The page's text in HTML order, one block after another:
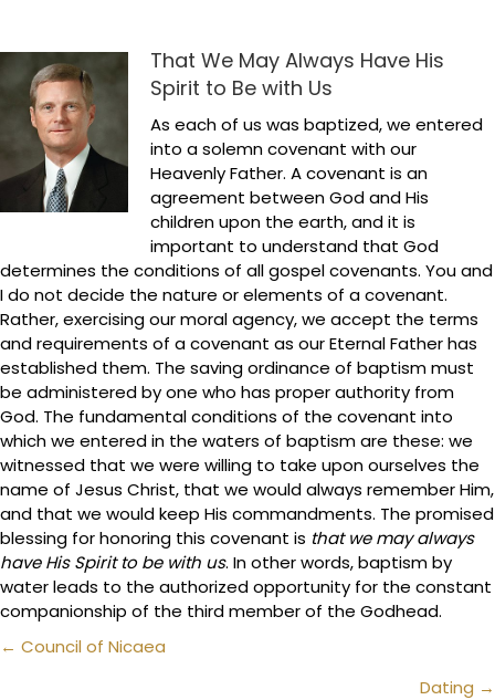
That We May Always Have His
Spirit to Be with Us
As each of us was baptized, we entered
into a solemn covenant with our
Heavenly Father. A covenant is an
agreement between God and His
children upon the earth, and it is
important to understand that God
determines the conditions of all gospel covenants. You and
I do not decide the nature or elements of a covenant.
Rather, exercising our moral agency, we accept the terms
and requirements of a covenant as our Eternal Father has
established them. The saving ordinance of baptism must
be administered by one who has proper authority from
God. The fundamental conditions of the covenant into
which we entered in the waters of baptism are these: we
witnessed that we were willing to take upon ourselves the
name of Jesus Christ, that we would always remember Him,
and that we would keep His commandments. The promised
blessing for honoring this covenant is that we may always
have His Spirit to be with us. In other words, baptism by
water leads to the authorized opportunity for the constant
companionship of the third member of the Godhead.
Posts
← Council of Nicaea
Dating →